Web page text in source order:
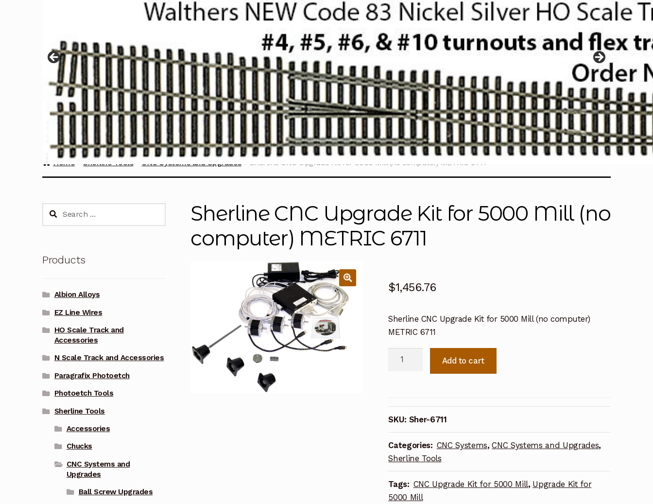
Home Sherline Tools CNC Systems and Upgrades Sherline CNC Upgrade Kit for 5000 Mill (no computer) METRIC 6711
Sherline CNC Upgrade Kit for 5000 Mill (no
computer) METRIC 6711
$1,456.76
Sherline CNC Upgrade Kit for 5000 Mill (no computer)
METRIC 6711
Sherline
for
5000
Mill
(no
computer)
METRIC
6711
quantity
Add to cart
SKU: Sher-6711
Categories: CNC Systems,CNC Systems and Upgrades,
Sherline Tools
Tags: CNC Upgrade Kit for 5000 Mill, Upgrade Kit for
5000 Mill
Search
Products
Albion Alloys
EZ Line Wires
HO Scale Track and
Accessories
N Scale Track and Accessories
Paragrafix Photoetch
Photoetch Tools
Sherline Tools
Accessories
Chucks
CNC Systems and
Upgrades
Ball Screw Upgrades